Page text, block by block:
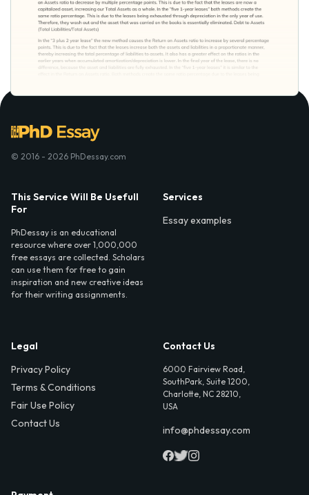
© 2016 - 2026 PhDessay.com
This Service Will Be Usefull
For
PhDessay is an educational
resource where over 1,000,000
free essays are collected. Scholars
can use them for free to gain
inspiration and new creative ideas
for their writing assignments.
Services
Essay examples
Legal
Privacy Policy
Terms & Conditions
Fair Use Policy
Contact Us
Contact Us
6000 Fairview Road,
SouthPark, Suite 1200,
Charlotte, NC 28210,
USA
info@phdessay.com